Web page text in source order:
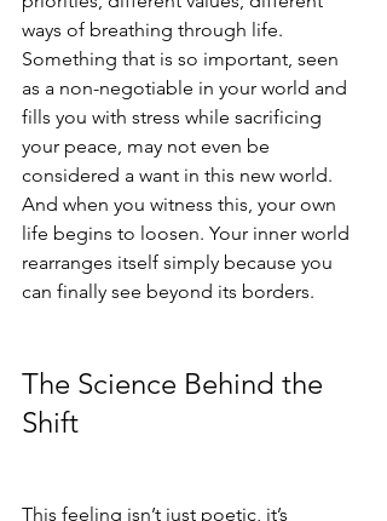
ways of breathing through life.
Something that is so important, seen
as a non-negotiable in your world and
fills you with stress while sacrificing
your peace, may not even be
considered a want in this new world.
And when you witness this, your own
life begins to loosen. Your inner world
rearranges itself simply because you
can finally see beyond its borders.
The Science Behind the
Shift
This feeling isn’t just poetic, it’s